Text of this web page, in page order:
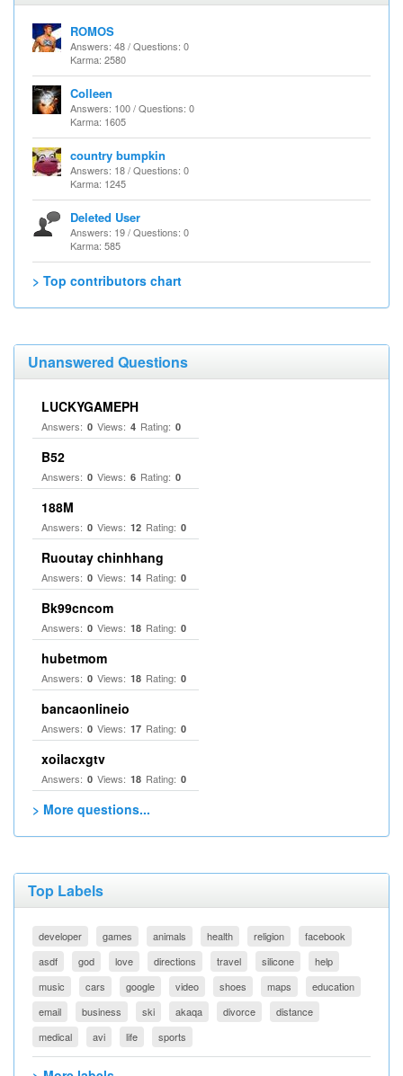
ROMOS
Answers: 48 / Questions: 0
Karma: 2580
Colleen
Answers: 100 / Questions: 0
Karma: 1605
country bumpkin
Answers: 18 / Questions: 0
Karma: 1245
Deleted User
Answers: 19 / Questions: 0
Karma: 585
> Top contributors chart
Unanswered Questions
LUCKYGAMEPH
Answers: 0 Views: 4 Rating: 0
B52
Answers: 0 Views: 6 Rating: 0
188M
Answers: 0 Views: 12 Rating: 0
Ruoutay chinhhang
Answers: 0 Views: 14 Rating: 0
Bk99cncom
Answers: 0 Views: 18 Rating: 0
hubetmom
Answers: 0 Views: 18 Rating: 0
bancaonlineio
Answers: 0 Views: 17 Rating: 0
xoilacxgtv
Answers: 0 Views: 18 Rating: 0
> More questions...
Top Labels
developer games animals health religion
facebook
asdf
god love directions travel silicone
help
music
cars google video shoes maps
education
email
business ski akaqa divorce
distance
medical
avi life sports